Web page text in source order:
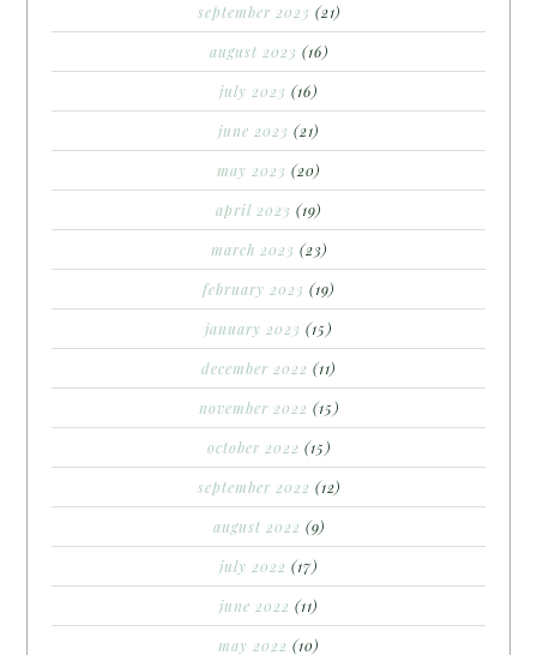
september 2023 (21)
august 2023 (16)
july 2023 (16)
june 2023 (21)
may 2023 (20)
april 2023 (19)
march 2023 (23)
february 2023 (19)
january 2023 (15)
december 2022 (11)
november 2022 (15)
october 2022 (15)
september 2022 (12)
august 2022 (9)
july 2022 (17)
june 2022 (11)
may 2022 (10)